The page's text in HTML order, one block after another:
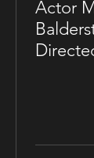
Actor
Balderston The